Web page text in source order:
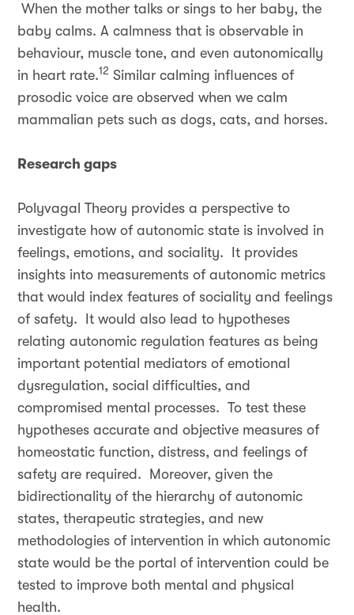
When the mother talks or sings to her baby, the
baby calms. A calmness that is observable in
behaviour, muscle tone, and even autonomically
in heart rate.12 Similar calming influences of
prosodic voice are observed when we calm
mammalian pets such as dogs, cats, and horses.
Research gaps
Polyvagal Theory provides a perspective to
investigate how of autonomic state is involved in
feelings, emotions, and sociality. It provides
insights into measurements of autonomic metrics
that would index features of sociality and feelings
of safety. It would also lead to hypotheses
relating autonomic regulation features as being
important potential mediators of emotional
dysregulation, social difficulties, and
compromised mental processes. To test these
hypotheses accurate and objective measures of
homeostatic function, distress, and feelings of
safety are required. Moreover, given the
bidirectionality of the hierarchy of autonomic
states, therapeutic strategies, and new
methodologies of intervention in which autonomic
state would be the portal of intervention could be
tested to improve both mental and physical
health.